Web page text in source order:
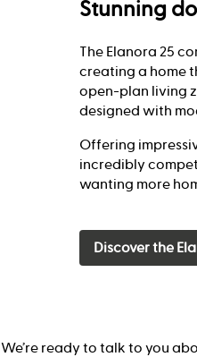
Stunning
The Elanora 25
creating a home
open-plan living
designed with
Offering
incredibly
wanting more
Discover the
We’re ready to talk to you